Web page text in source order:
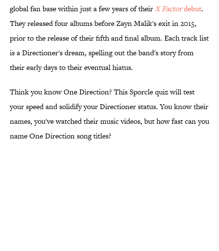
global fan base within just a few years of theirX Factordebut.
They released four albums before Zayn Malik's exit in 2015,
prior to the release of their fifth and final album. Each track list
is a Directioner's dream, spelling out the band's story from
their early days to their eventual hiatus.
Think you know One Direction? This Sporcle quiz will test
your speed and solidify your Directioner status. You know their
names, you've watched their music videos, but how fast can you
name One Direction song titles?